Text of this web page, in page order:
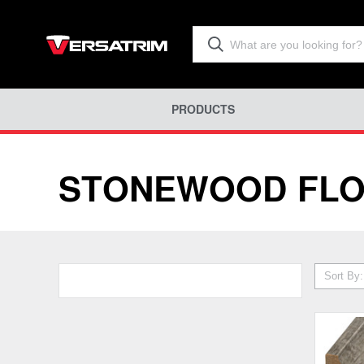
PRODUCTS
STONEWOOD
Sort By: